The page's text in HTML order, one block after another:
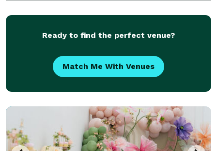
Ready to find the perfect venue?
Match Me With Venues